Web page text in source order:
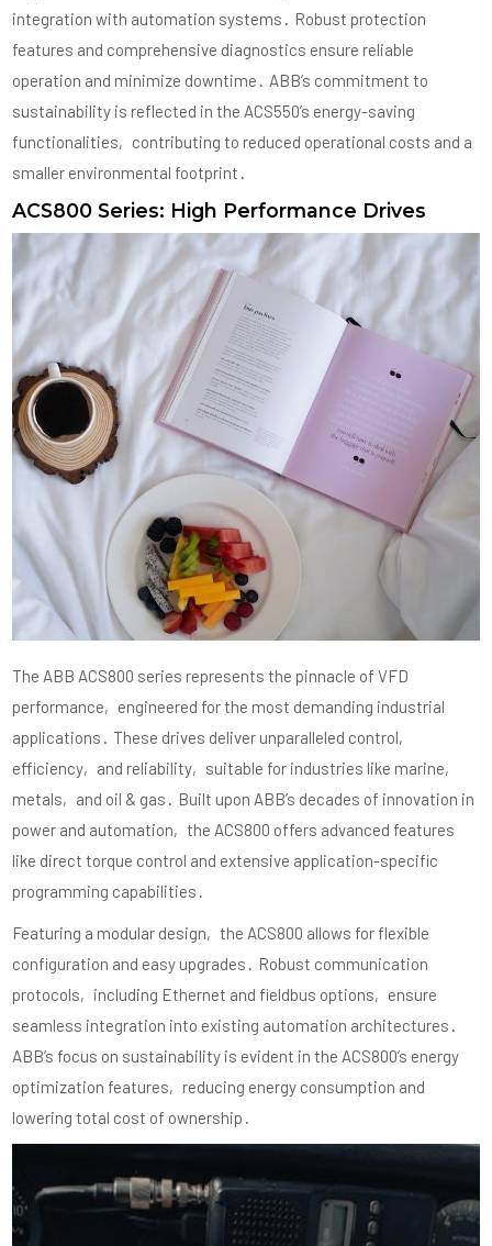
integration with automation systems․ Robust protection
features and comprehensive diagnostics ensure reliable
operation and minimize downtime․ ABB’s commitment to
sustainability is reflected in the ACS550’s energy-saving
functionalities‚ contributing to reduced operational costs and a
smaller environmental footprint․
ACS800 Series: High Performance Drives
The ABB ACS800 series represents the pinnacle of VFD
performance‚ engineered for the most demanding industrial
applications․ These drives deliver unparalleled control‚
efficiency‚ and reliability‚ suitable for industries like marine‚
metals‚ and oil & gas․ Built upon ABB’s decades of innovation in
power and automation‚ the ACS800 offers advanced features
like direct torque control and extensive application-specific
programming capabilities․
Featuring a modular design‚ the ACS800 allows for flexible
configuration and easy upgrades․ Robust communication
protocols‚ including Ethernet and fieldbus options‚ ensure
seamless integration into existing automation architectures․
ABB’s focus on sustainability is evident in the ACS800’s energy
optimization features‚ reducing energy consumption and
lowering total cost of ownership․